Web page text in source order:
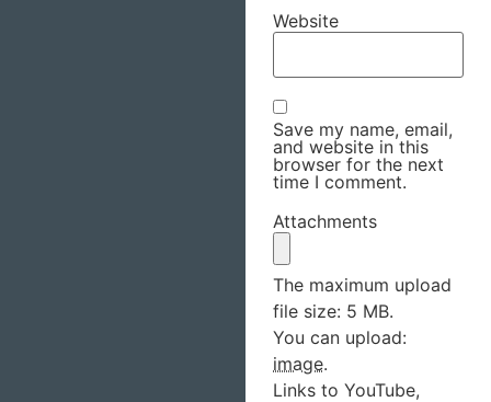
Website
Save my name, email,
and website in this
browser for the next
time I comment.
Attachments
The maximum upload
file size: 5 MB.
You can upload:
image.
Links to YouTube,